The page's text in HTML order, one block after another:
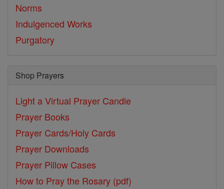
Norms
Indulgenced Works
Purgatory
Shop Prayers
Light a Virtual Prayer Candle
Prayer Books
Prayer Cards/Holy Cards
Prayer Downloads
Prayer Pillow Cases
How to Pray the Rosary (pdf)